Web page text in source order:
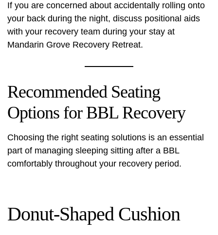
If you are concerned about accidentally rolling onto
your back during the night, discuss positional aids
with your recovery team during your stay at
Mandarin Grove Recovery Retreat.
Recommended Seating
Options for BBL Recovery
Choosing the right seating solutions is an essential
part of managing sleeping sitting after a BBL
comfortably throughout your recovery period.
Donut-Shaped Cushion